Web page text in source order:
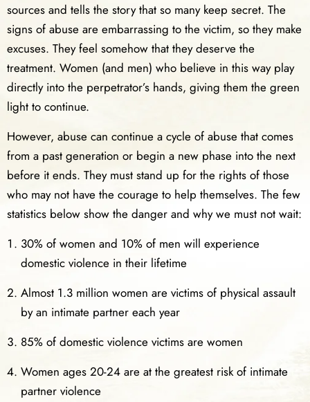
sources and tells the story that so many keep secret. The
signs of abuse are embarrassing to the victim, so they make
excuses. They feel somehow that they deserve the
treatment. Women (and men) who believe in this way play
directly into the perpetrator’s hands, giving them the green
light to continue.
However, abuse can continue a cycle of abuse that comes
from a past generation or begin a new phase into the next
before it ends. They must stand up for the rights of those
who may not have the courage to help themselves. The few
statistics below show the danger and why we must not wait:
30% of women and 10% of men will experience
domestic violence in their lifetime
Almost 1.3 million women are victims of physical assault
by an intimate partner each year
85% of domestic violence victims are women
Women ages 20-24 are at the greatest risk of intimate
partner violence